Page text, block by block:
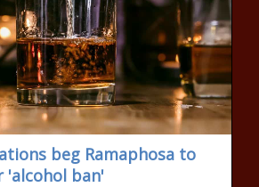
beg Ramaphosa to
'alcohol ban'